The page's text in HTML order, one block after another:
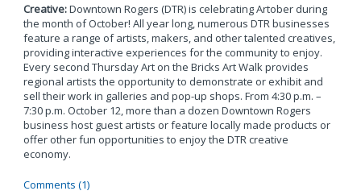
Creative:Downtown Rogers (DTR) is celebrating Artober during
the month of October! All year long, numerous DTR businesses
feature a range of artists, makers, and other talented creatives,
providing interactive experiences for the community to enjoy.
Every second Thursday Art on the Bricks Art Walk provides
regional artists the opportunity to demonstrate or exhibit and
sell their work in galleries and pop-up shops. From 4:30 p.m. –
7:30 p.m. October 12, more than a dozen Downtown Rogers
business host guest artists or feature locally made products or
offer other fun opportunities to enjoy the DTR creative
economy.
Comments (1)